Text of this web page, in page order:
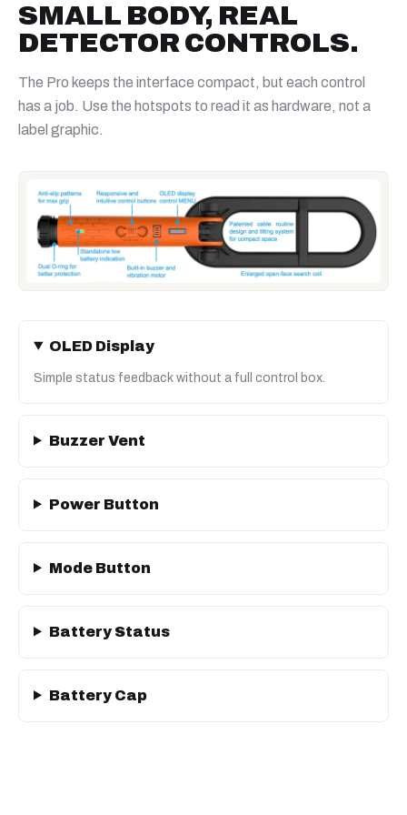
SMALL BODY, REAL
DETECTOR CONTROLS.
The Pro keeps the interface compact, but each control
has a job. Use the hotspots to read it as hardware, not a
label graphic.
OLED Display
Simple status feedback without a full control box.
Buzzer Vent
Power Button
Mode Button
Battery Status
Battery Cap